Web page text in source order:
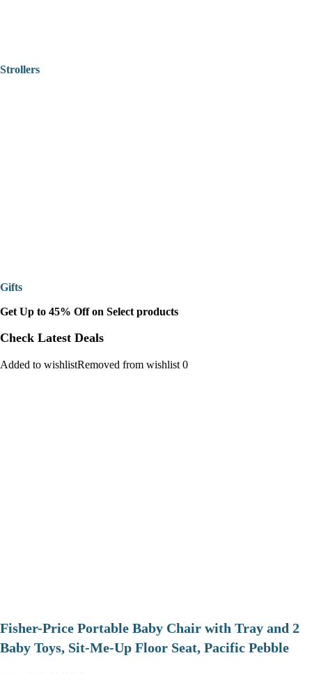
Strollers
Gifts
Get Up to 45% Off on Select products
Check Latest Deals
Added to wishlistRemoved from wishlist 0
​Fisher-Price Portable Baby Chair with Tray and 2
Baby Toys, Sit-Me-Up Floor Seat, Pacific Pebble